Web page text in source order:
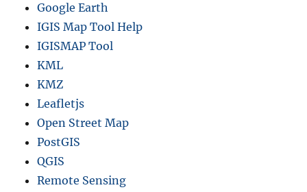
Google Earth
IGIS Map Tool Help
IGISMAP Tool
KML
KMZ
Leafletjs
Open Street Map
PostGIS
QGIS
Remote Sensing